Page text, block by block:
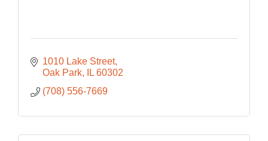
1010 Lake Street
Oak Park
IL 60302
(708) 556-7669